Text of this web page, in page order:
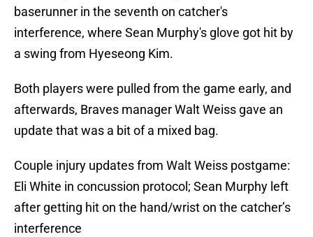
baserunner in the seventh on catcher's
interference, where Sean Murphy's glove got hit by
a swing from Hyeseong Kim.
Both players were pulled from the game early, and
afterwards, Braves manager Walt Weiss gave an
update that was a bit of a mixed bag.
Couple injury updates from Walt Weiss postgame:
Eli White in concussion protocol; Sean Murphy left
after getting hit on the hand/wrist on the catcher’s
interference